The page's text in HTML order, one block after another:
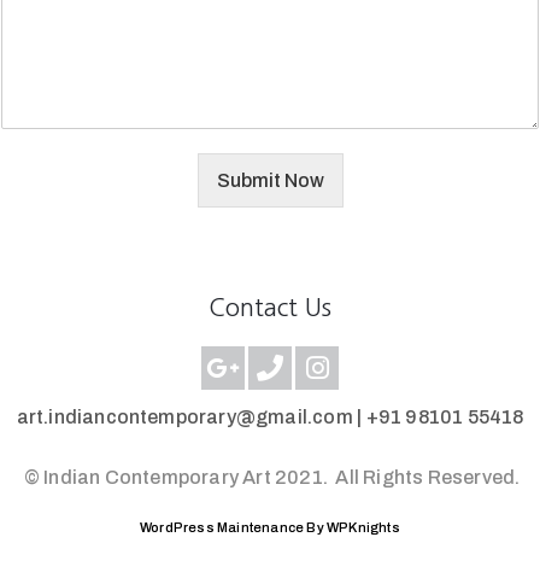
Submit Now
Contact Us
art.indiancontemporary@gmail.com | +91 98101 55418
© Indian Contemporary Art 2021.All Rights Reserved.
WordPress Maintenance By WPKnights